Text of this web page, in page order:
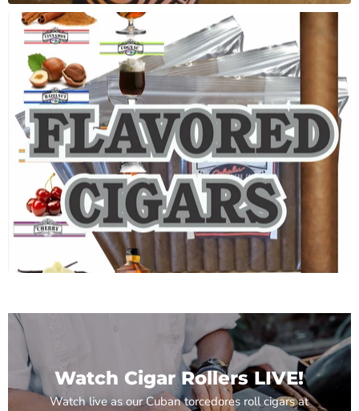
Watch Cigar Rollers LIVE!
Watch live as our Cuban torcedores roll cigars at